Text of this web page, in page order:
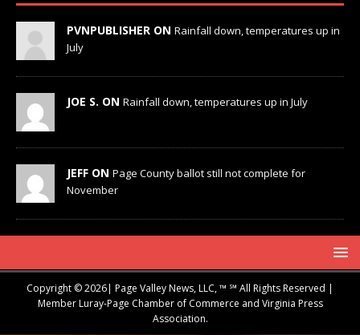
PVNPUBLISHER ON Rainfall down, temperatures up in
July
JOE S. ON Rainfall down, temperatures up in July
JEFF ON Page County ballot still not complete for
November
Copyright © 2026| Page Valley News, LLC, ™ ℠ All Rights Reserved |
Member Luray-Page Chamber of Commerce and Virginia Press
Association.